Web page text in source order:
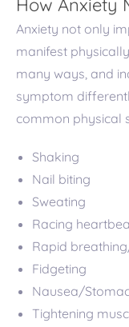
How Anxiety
Anxiety not only
manifest
many ways, and
symptom
common physical
Shaking
Nail biting
Sweating
Racing
Rapid
Fidgeting
Nausea/
Tightening